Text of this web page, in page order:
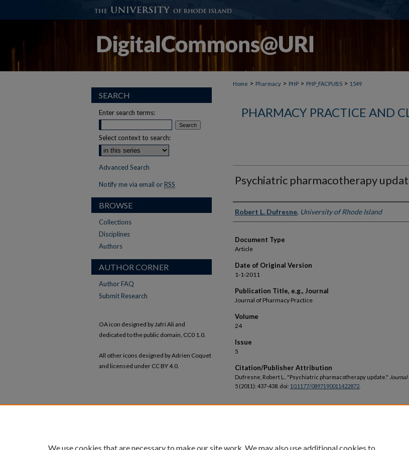
Home > Pharmacy > PHP > PHP_FACPUBS > 1549
PHARMACY PRACTICE AND
Psychiatric pharmacotherapy
Authors
Robert L. Dufresne, University of Rhode Island
Document Type
Article
Date of Original Version
1-1-2011
Publication Title, e.g., Journal
Journal of Pharmacy Practice
Volume
24
Issue
5
Citation/Publisher Attribution
Dufresne, Robert L.. "Psychiatric pharmacotherapy update."
5 (2011): 437-438. doi: 10.1177/0897190011422872
SEARCH
Enter search terms:
Select context to search:
Advanced Search
Notify me via email or RSS
BROWSE
Collections
Disciplines
Authors
AUTHOR CORNER
Author FAQ
Submit Research
OA icon designed by Jafri Ali and
dedicated to the public domain, CC0 1.0.
All other icons designed by Adrien Coquet
and licensed under CC BY 4.0.
We use cookies that are necessary to make our site work. We may also use additional cookies to